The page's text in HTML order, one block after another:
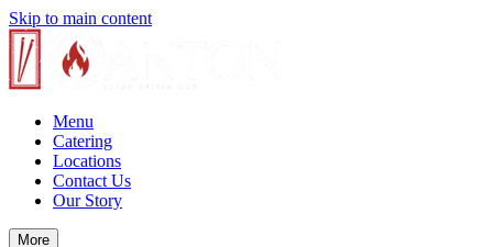
Skip to main content
Menu
Catering
Locations
Contact Us
Our Story
More